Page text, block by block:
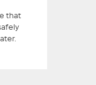
that